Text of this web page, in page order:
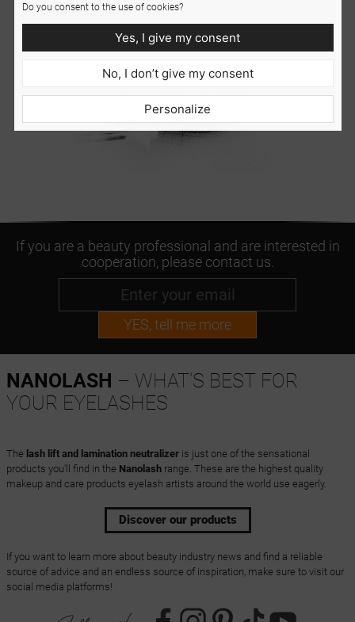
If you are a beauty professional and are interested in
cooperation, please contact us.
YES, tell me more
NANOLASH – WHAT'S BEST FOR
YOUR EYELASHES
The lash lift and lamination neutralizeris just one of the sensational
products you'll find in the Nanolashrange. These are the highest quality
makeup and care products eyelash artists around the world use eagerly.
Discover our products
If you want to learn more about beauty industry news and find a reliable
source of advice and an endless source of inspiration, make sure to visit our
social media platforms!
Do you consent to the use of cookies?
Yes, I give my consent
No, I don’t give my consent
Personalize